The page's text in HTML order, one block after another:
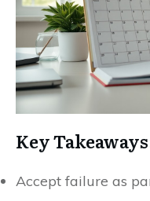
Key
Accept failure as